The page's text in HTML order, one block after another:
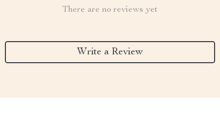
There are no reviews yet
Write a Review